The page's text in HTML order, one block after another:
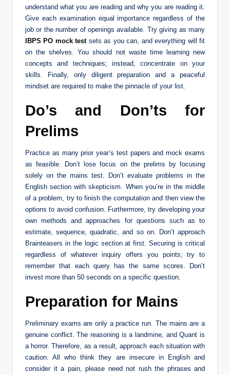
understand what you are reading and why you are reading it.
Give each examination equal importance regardless of the
job or the number of openings available. Try giving as many
IBPS PO mock testsets as you can, and everything will fit
on the shelves. You should not waste time learning new
concepts and techniques; instead, concentrate on your
skills. Finally, only diligent preparation and a peaceful
mindset are required to make the pinnacle of your list.
Do’s and Don’ts for
Prelims
Practice as many prior year’s test papers and mock exams
as feasible. Don’t lose focus on the prelims by focusing
solely on the mains test. Don’t evaluate problems in the
English section with skepticism. When you’re in the middle
of a problem, try to finish the computation and then view the
options to avoid confusion. Furthermore, try developing your
own methods and approaches for questions such as to
estimate, sequence, quadratic, and so on. Don’t approach
Brainteasers in the logic section at first. Securing is critical
regardless of whatever inquiry offers you points; try to
remember that each query has the same scores. Don’t
invest more than 50 seconds on a specific question.
Preparation for Mains
Preliminary exams are only a practice run. The mains are a
genuine conflict. The reasoning is a landmine, and Quant is
a horror. Therefore, as a result, approach each situation with
caution. All who think they are insecure in English and
consider it a pain, please need not rush the phrases and